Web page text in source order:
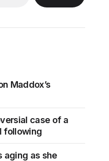
Maddox’s
case of a
following
aging as she